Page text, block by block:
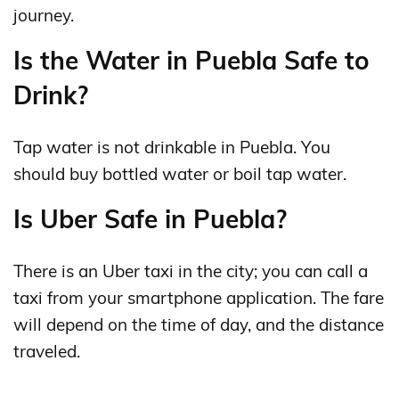
journey.
Is the Water in Puebla Safe to
Drink?
Tap water is not drinkable in Puebla. You
should buy bottled water or boil tap water.
Is Uber Safe in Puebla?
There is an Uber taxi in the city; you can call a
taxi from your smartphone application. The fare
will depend on the time of day, and the distance
traveled.